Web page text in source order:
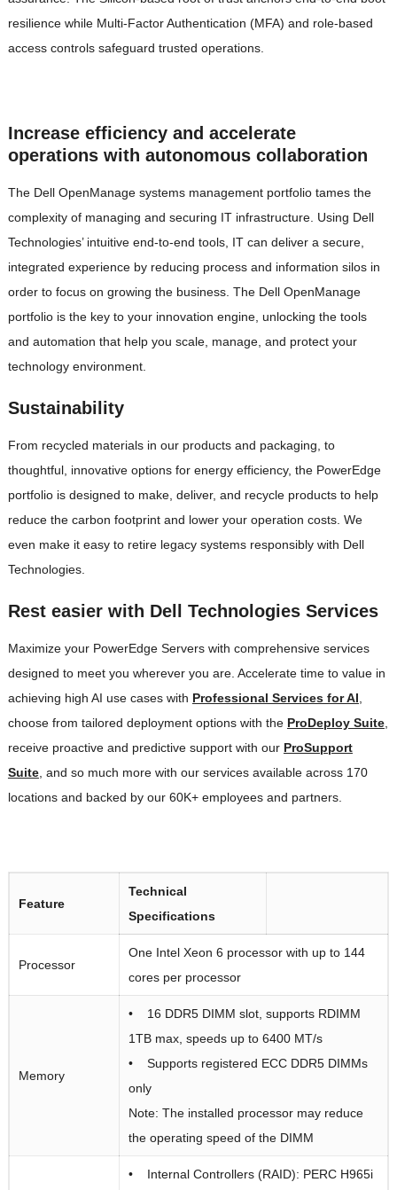
resilience while Multi-Factor Authentication (MFA) and role-based
access controls safeguard trusted operations.
Increase efficiency and accelerate
operations with autonomous collaboration
The Dell OpenManage systems management portfolio tames the
complexity of managing and securing IT infrastructure. Using Dell
Technologies’ intuitive end-to-end tools, IT can deliver a secure,
integrated experience by reducing process and information silos in
order to focus on growing the business. The Dell OpenManage
portfolio is the key to your innovation engine, unlocking the tools
and automation that help you scale, manage, and protect your
technology environment.
Sustainability
From recycled materials in our products and packaging, to
thoughtful, innovative options for energy efficiency, the PowerEdge
portfolio is designed to make, deliver, and recycle products to help
reduce the carbon footprint and lower your operation costs. We
even make it easy to retire legacy systems responsibly with Dell
Technologies.
Rest easier with Dell Technologies Services
Maximize your PowerEdge Servers with comprehensive services
designed to meet you wherever you are. Accelerate time to value in
achieving high AI use cases with Professional Services for AI
choose from tailored deployment options with the ProDeploy Suite,
receive proactive and predictive support with our ProSupport
Suite, and so much more with our services available across 170
locations and backed by our 60K+ employees and partners.
Feature
Technical
Specifications
Processor
One Intel Xeon 6 processor with up to 144
cores per processor
Memory
• 16 DDR5 DIMM slot, supports RDIMM
1TB max, speeds up to 6400 MT/s
• Supports registered ECC DDR5 DIMMs
only
Note: The installed processor may reduce
the operating speed of the DIMM
• Internal Controllers (RAID): PERC H965i